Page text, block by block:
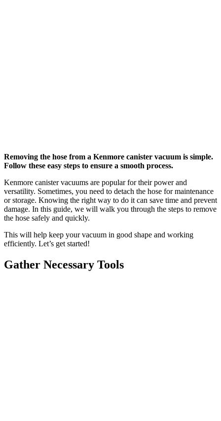
Removing the hose from a Kenmore canister vacuum is simple.
Follow these easy steps to ensure a smooth process.
Kenmore canister vacuums are popular for their power and
versatility. Sometimes, you need to detach the hose for maintenance
or storage. Knowing the right way to do it can save time and prevent
damage. In this guide, we will walk you through the steps to remove
the hose safely and quickly.
This will help keep your vacuum in good shape and working
efficiently. Let’s get started!
Gather Necessary Tools